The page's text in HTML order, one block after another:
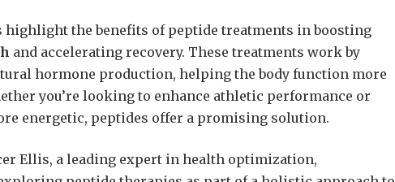
highlight the benefits of peptide treatments in boosting
and accelerating recovery. These treatments work by
hormone production, helping the body function more
you’re looking to enhance athletic performance or
energetic, peptides offer a promising solution.
Ellis, a leading expert in health optimization,